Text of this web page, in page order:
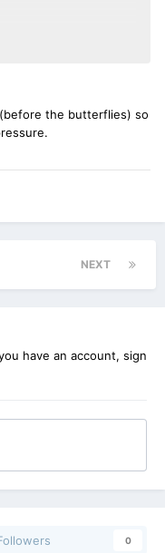
the butterflies) so
NEXT
have an account, sign
0